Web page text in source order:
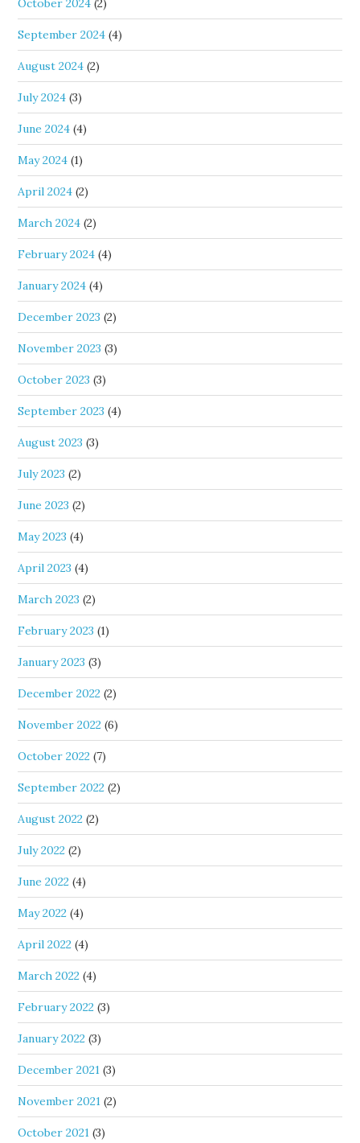
October 2024 (2)
September 2024 (4)
August 2024 (2)
July 2024 (3)
June 2024 (4)
May 2024 (1)
April 2024 (2)
March 2024 (2)
February 2024 (4)
January 2024 (4)
December 2023 (2)
November 2023 (3)
October 2023 (3)
September 2023 (4)
August 2023 (3)
July 2023 (2)
June 2023 (2)
May 2023 (4)
April 2023 (4)
March 2023 (2)
February 2023 (1)
January 2023 (3)
December 2022 (2)
November 2022 (6)
October 2022 (7)
September 2022 (2)
August 2022 (2)
July 2022 (2)
June 2022 (4)
May 2022 (4)
April 2022 (4)
March 2022 (4)
February 2022 (3)
January 2022 (3)
December 2021 (3)
November 2021 (2)
October 2021 (3)